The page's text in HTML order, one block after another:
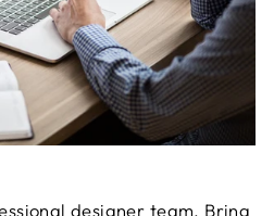
designer team. Bring